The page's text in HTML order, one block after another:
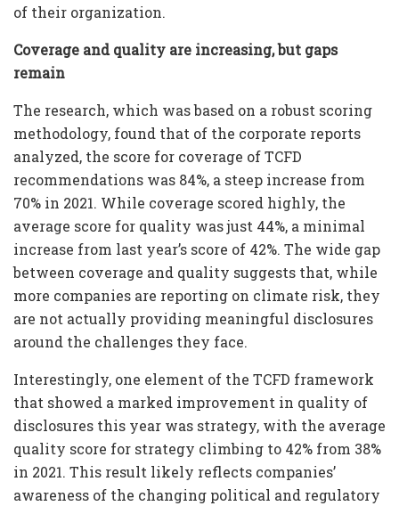
of their organization.
Coverage and quality are increasing, but gaps
remain
The research, which was based on a robust scoring
methodology, found that of the corporate reports
analyzed, the score for coverage of TCFD
recommendations was 84%, a steep increase from
70% in 2021. While coverage scored highly, the
average score for quality was just 44%, a minimal
increase from last year’s score of 42%. The wide gap
between coverage and quality suggests that, while
more companies are reporting on climate risk, they
are not actually providing meaningful disclosures
around the challenges they face.
Interestingly, one element of the TCFD framework
that showed a marked improvement in quality of
disclosures this year was strategy, with the average
quality score for strategy climbing to 42% from 38%
in 2021. This result likely reflects companies’
awareness of the changing political and regulatory